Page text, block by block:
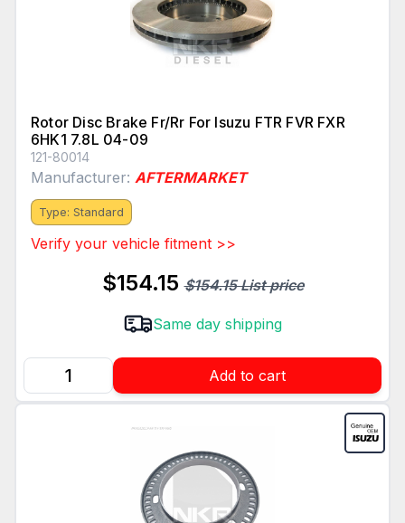
Rotor Disc Brake Fr/Rr For Isuzu FTR FVR FXR
6HK1 7.8L 04-09
121-80014
Manufacturer: AFTERMARKET
Type: Standard
Verify your vehicle fitment >>
$154.15$154.15 List price
Same day shipping
Add to cart